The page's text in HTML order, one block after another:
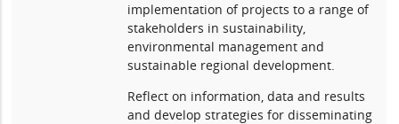
implementation of projects to a range of
stakeholders in sustainability,
environmental management and
sustainable regional development.
Reflect on information, data and results
and develop strategies for disseminating